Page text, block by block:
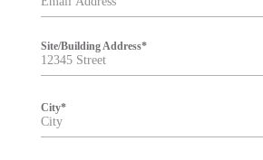
Site/Building Address*
City*